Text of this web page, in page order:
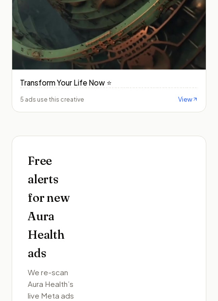
Transform Your Life Now ⭐️
5 ads use this creative View
Free
alerts
for new
Aura
Health
ads
We re-scan
Aura Health’s
live Meta ads